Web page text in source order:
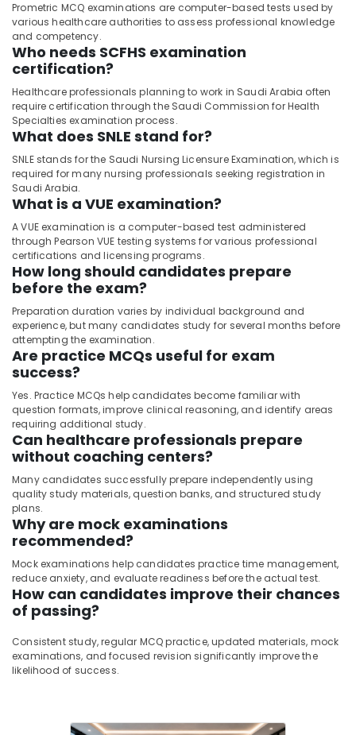
Prometric MCQ examinations are computer-based tests used by
various healthcare authorities to assess professional knowledge
and competency.
Who needs SCFHS examination
certification?
Healthcare professionals planning to work in Saudi Arabia often
require certification through the Saudi Commission for Health
Specialties examination process.
What does SNLE stand for?
SNLE stands for the Saudi Nursing Licensure Examination, which is
required for many nursing professionals seeking registration in
Saudi Arabia.
What is a VUE examination?
A VUE examination is a computer-based test administered
through Pearson VUE testing systems for various professional
certifications and licensing programs.
How long should candidates prepare
before the exam?
Preparation duration varies by individual background and
experience, but many candidates study for several months before
attempting the examination.
Are practice MCQs useful for exam
success?
Yes. Practice MCQs help candidates become familiar with
question formats, improve clinical reasoning, and identify areas
requiring additional study.
Can healthcare professionals prepare
without coaching centers?
Many candidates successfully prepare independently using
quality study materials, question banks, and structured study
plans.
Why are mock examinations
recommended?
Mock examinations help candidates practice time management,
reduce anxiety, and evaluate readiness before the actual test.
How can candidates improve their chances
of passing?
Consistent study, regular MCQ practice, updated materials, mock
examinations, and focused revision significantly improve the
likelihood of success.